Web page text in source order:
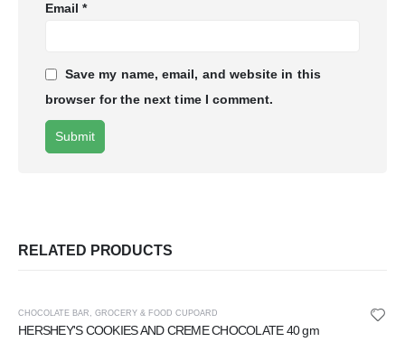
Email*
Save my name, email, and website in this
browser for the next time I comment.
RELATED PRODUCTS
CHOCOLATE BAR , GROCERY & FOOD CUPOARD
HERSHEY'S COOKIES AND CREME CHOCOLATE 40 gm